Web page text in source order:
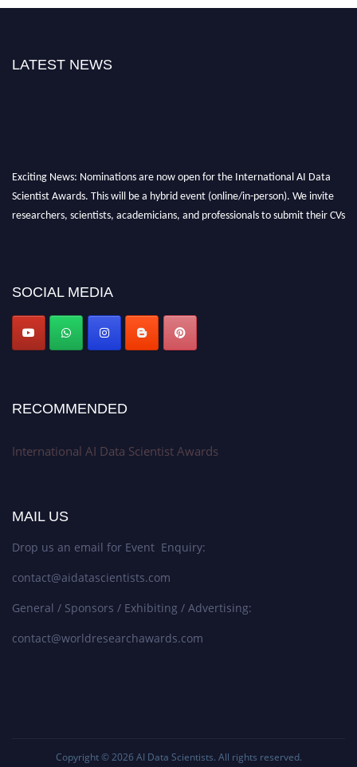
LATEST NEWS
Exciting News: Nominations are now open for the International AI Data
Scientist Awards. This will be a hybrid event (online/in-person). We invite
researchers, scientists, academicians, and professionals to submit their CVs
Award Nomination Open Now!
Stay tuned for more updates!
SOCIAL MEDIA
RECOMMENDED
International AI Data Scientist Awards
MAIL US
Drop us an email for Event Enquiry:
contact@aidatascientists.com
General / Sponsors / Exhibiting / Advertising:
contact@worldresearchawards.com
Copyright © 2026 AI Data Scientists. All rights reserved.